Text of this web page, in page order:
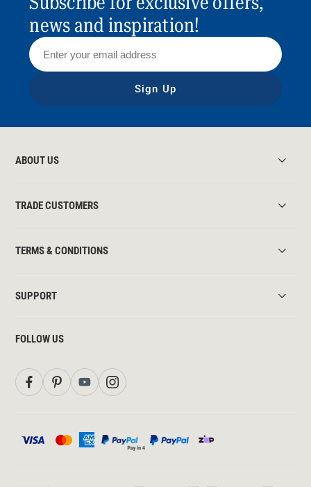
news and inspiration!
Sign Up
ABOUT US
TRADE CUSTOMERS
TERMS & CONDITIONS
SUPPORT
FOLLOW US